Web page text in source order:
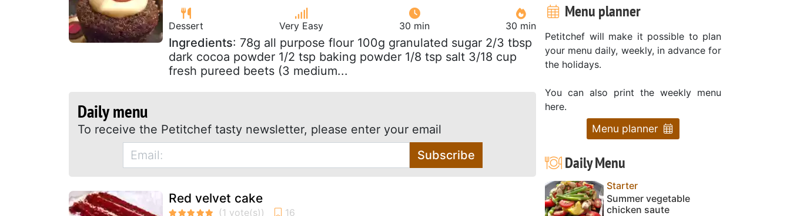
Dessert Very Easy 30 min 30 min
Ingredients: 78g all purpose flour 100g granulated sugar 2/3 tbsp
dark cocoa powder 1/2 tsp baking powder 1/8 tsp salt 3/18 cup
fresh pureed beets (3 medium...
Daily menu
To receive the Petitchef tasty newsletter, please enter your email
Subscribe
Red velvet cake
Menu planner
Petitchef will make it possible to plan
your menu daily, weekly, in advance for
the holidays.
You can also print the weekly menu
here.
Menu planner
Daily Menu
Starter
Summer vegetable
chicken saute